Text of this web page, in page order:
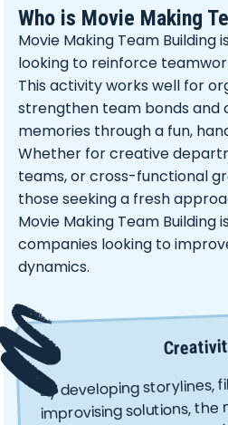
Who is Movie Making
Movie Making Team Building
looking to reinforce
This activity works well for
strengthen team bonds and
memories through a fun,
Whether for creative
teams, or cross-functional
those seeking a fresh
Movie Making Team Building
companies looking to
dynamics.
By developing storylines,
improvising solutions,